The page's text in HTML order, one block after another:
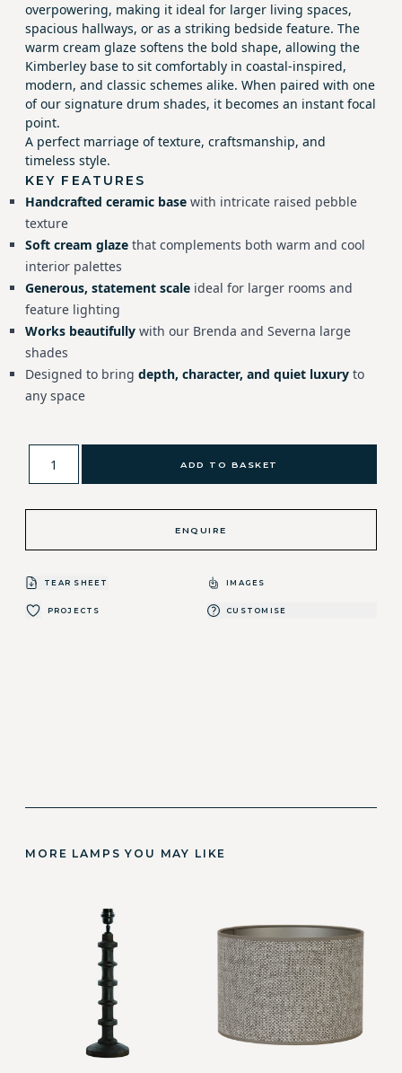
overpowering, making it ideal for larger living spaces,
spacious hallways, or as a striking bedside feature. The
warm cream glaze softens the bold shape, allowing the
Kimberley base to sit comfortably in coastal-inspired,
modern, and classic schemes alike. When paired with one
of our signature drum shades, it becomes an instant focal
point.
A perfect marriage of texture, craftsmanship, and
timeless style.
KEY FEATURES
Handcrafted ceramic base with intricate raised pebble
texture
Soft cream glaze that complements both warm and cool
interior palettes
Generous, statement scale ideal for larger rooms and
feature lighting
Works beautifully with our Brenda and Severna large
shades
Designed to bring depth, character, and quiet luxury to
any space
ADD TO BASKET
ENQUIRE
TEAR SHEET IMAGES
PROJECTS CUSTOMISE
MORE LAMPS YOU MAY LIKE